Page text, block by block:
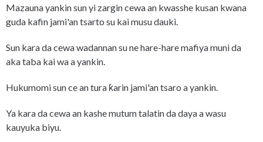
Mazauna yankin sun yi zargin cewa an kwasshe kusan kwana
guda kafin jami'an tsarto su kai musu dauki.
Sun kara da cewa wadannan su ne hare-hare mafiya muni da
aka taba kai wa a yankin.
Hukumomi sun ce an tura ƙarin jami'an tsaro a yankin.
Ya kara da cewa an kashe mutum talatin da daya a wasu
kauyuka biyu.